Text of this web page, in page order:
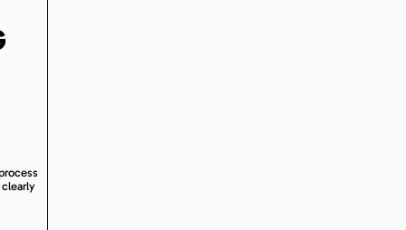
clearly